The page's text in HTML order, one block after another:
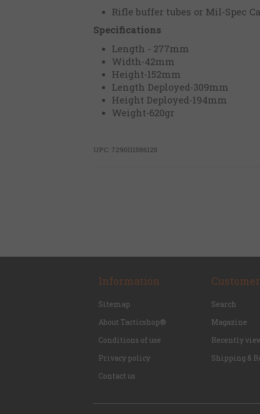
Rifle buffer tubes or Mil-Spec
Specifications
Length - 277mm
Width-42mm
Height-152mm
Length Deployed-309mm
Height Deployed-194mm
Weight-620gr
UPC: 7290111586125
Information
Sitemap
About Tacticshop®
Conditions of use
Privacy policy
Contact us
Search
Magazine
Recently
Shipping &